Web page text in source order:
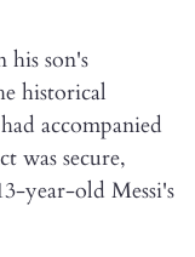
his son's
historical
accompanied
was secure,
year-old Messi's